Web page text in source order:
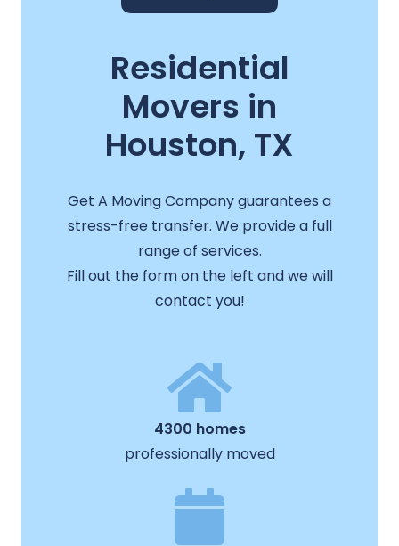
Residential
Movers in
Houston, TX
Get A Moving Company guarantees a
stress-free transfer. We provide a full
range of services.
Fill out the form on the left and we will
contact you!
4300 homes
professionally moved